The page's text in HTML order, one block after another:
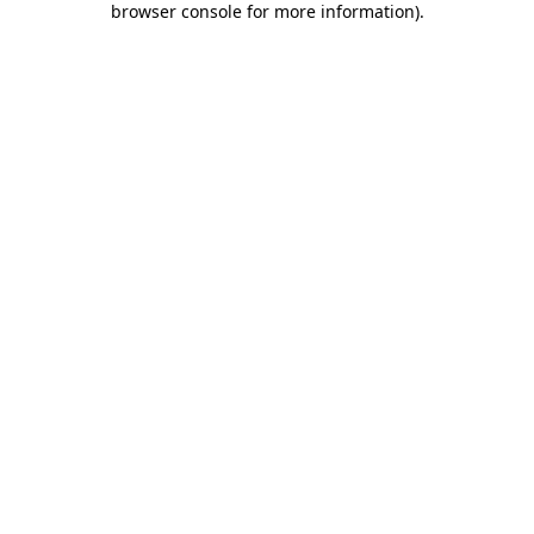
browser console for more information).